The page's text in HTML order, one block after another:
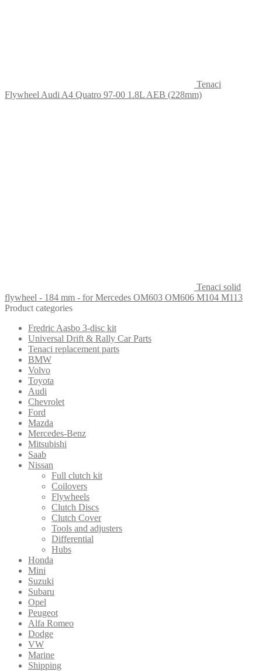
Tenaci
Flywheel Audi A4 Quatro 97-00 1.8L AEB (228mm)
Tenaci solid
flywheel - 184 mm - for Mercedes OM603 OM606 M104 M113
Product categories
Fredric Aasbo 3-disc kit
Universal Drift & Rally Car Parts
Tenaci replacement parts
BMW
Volvo
Toyota
Audi
Chevrolet
Ford
Mazda
Mercedes-Benz
Mitsubishi
Saab
Nissan
Full clutch kit
Coilovers
Flywheels
Clutch Discs
Clutch Cover
Tools and adjusters
Differential
Hubs
Honda
Mini
Suzuki
Subaru
Opel
Peugeot
Alfa Romeo
Dodge
VW
Marine
Shipping